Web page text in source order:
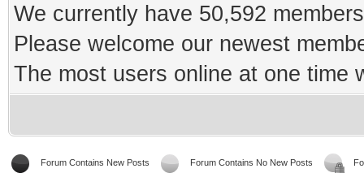
We currently have 50,592
Please welcome our newest
The most users online at one time
Forum Contains New Posts Forum Contains No New Posts